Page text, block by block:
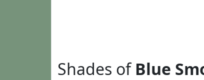
Shades ofBlue